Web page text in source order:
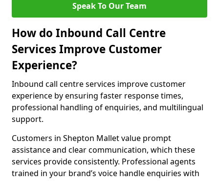
Speak To Our Team
How do Inbound Call Centre
Services Improve Customer
Experience?
Inbound call centre services improve customer
experience by ensuring faster response times,
professional handling of enquiries, and multilingual
support.
Customers in Shepton Mallet value prompt
assistance and clear communication, which these
services provide consistently. Professional agents
trained in your brand’s voice handle enquiries with